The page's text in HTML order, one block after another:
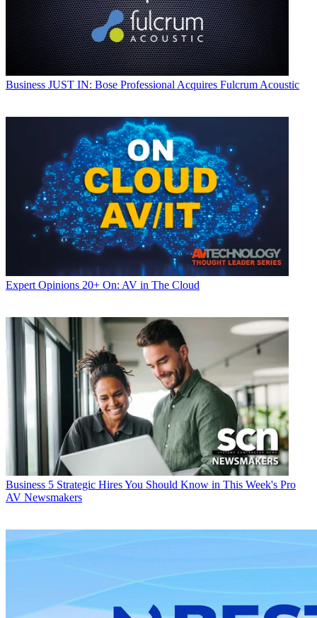
Business JUST IN: Bose Professional Acquires Fulcrum Acoustic
Expert Opinions 20+ On: AV in The Cloud
Business 5 Strategic Hires You Should Know in This Week's Pro
AV Newsmakers